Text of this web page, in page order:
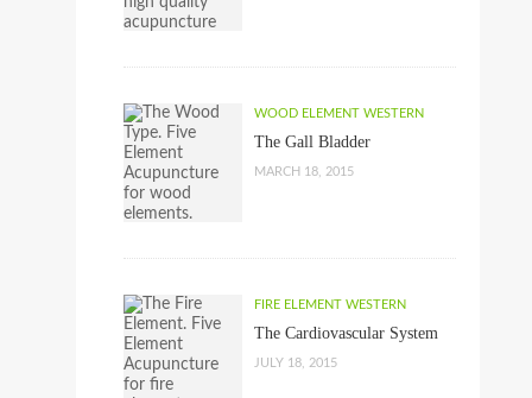
WOOD ELEMENT WESTERN
The Gall Bladder
MARCH 18, 2015
FIRE ELEMENT WESTERN
The Cardiovascular System
JULY 18, 2015